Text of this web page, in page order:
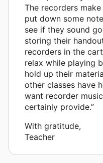
The recorders
put down some
see if they sound
storing their
recorders in the
relax while playing
hold up their
other classes have
want recorder
certainly provide.”
With gratitude,
Teacher